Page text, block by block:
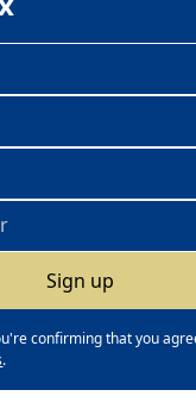
confirming that you
.